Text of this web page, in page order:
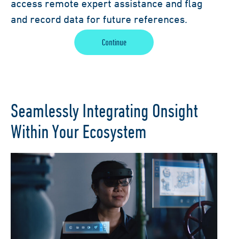
access remote expert assistance and flag
and record data for future references.
Continue
Seamlessly Integrating Onsight
Within Your Ecosystem